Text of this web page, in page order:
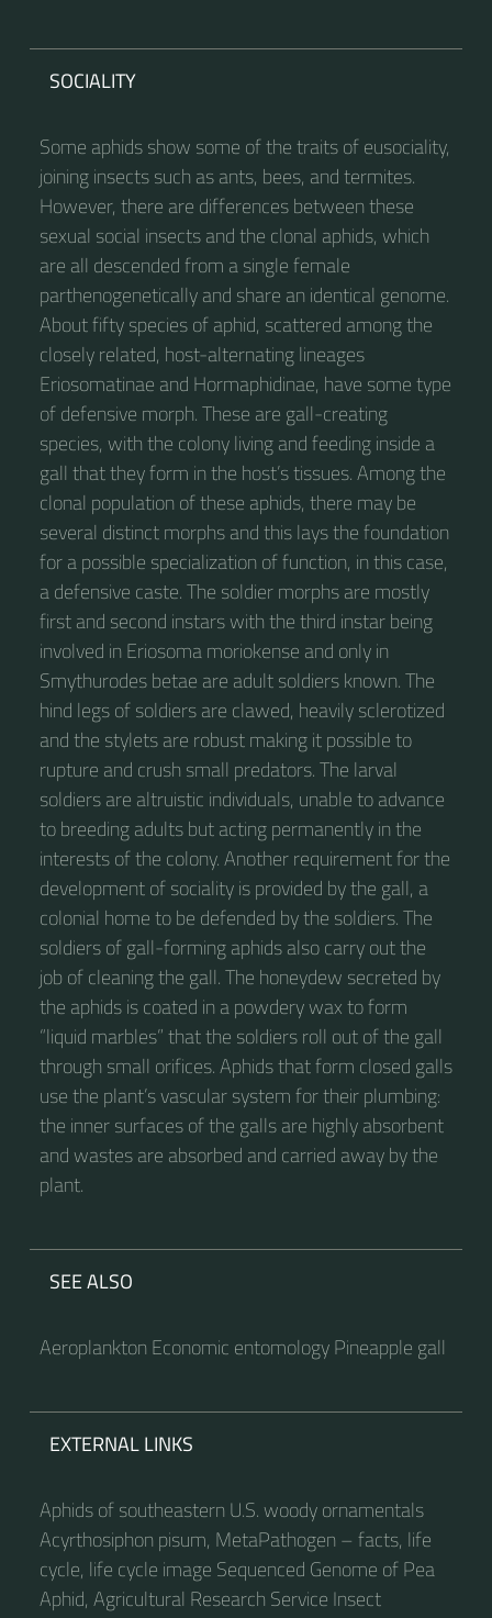
SOCIALITY
Some aphids show some of the traits of eusociality,
joining insects such as ants, bees, and termites.
However, there are differences between these
sexual social insects and the clonal aphids, which
are all descended from a single female
parthenogenetically and share an identical genome.
About fifty species of aphid, scattered among the
closely related, host-alternating lineages
Eriosomatinae and Hormaphidinae, have some type
of defensive morph. These are gall-creating
species, with the colony living and feeding inside a
gall that they form in the host’s tissues. Among the
clonal population of these aphids, there may be
several distinct morphs and this lays the foundation
for a possible specialization of function, in this case,
a defensive caste. The soldier morphs are mostly
first and second instars with the third instar being
involved in Eriosoma moriokense and only in
Smythurodes betae are adult soldiers known. The
hind legs of soldiers are clawed, heavily sclerotized
and the stylets are robust making it possible to
rupture and crush small predators. The larval
soldiers are altruistic individuals, unable to advance
to breeding adults but acting permanently in the
interests of the colony. Another requirement for the
development of sociality is provided by the gall, a
colonial home to be defended by the soldiers. The
soldiers of gall-forming aphids also carry out the
job of cleaning the gall. The honeydew secreted by
the aphids is coated in a powdery wax to form
“liquid marbles” that the soldiers roll out of the gall
through small orifices. Aphids that form closed galls
use the plant’s vascular system for their plumbing:
the inner surfaces of the galls are highly absorbent
and wastes are absorbed and carried away by the
plant.
SEE ALSO
Aeroplankton Economic entomology Pineapple gall
EXTERNAL LINKS
Aphids of southeastern U.S. woody ornamentals
Acyrthosiphon pisum, MetaPathogen – facts, life
cycle, life cycle image Sequenced Genome of Pea
Aphid, Agricultural Research Service Insect